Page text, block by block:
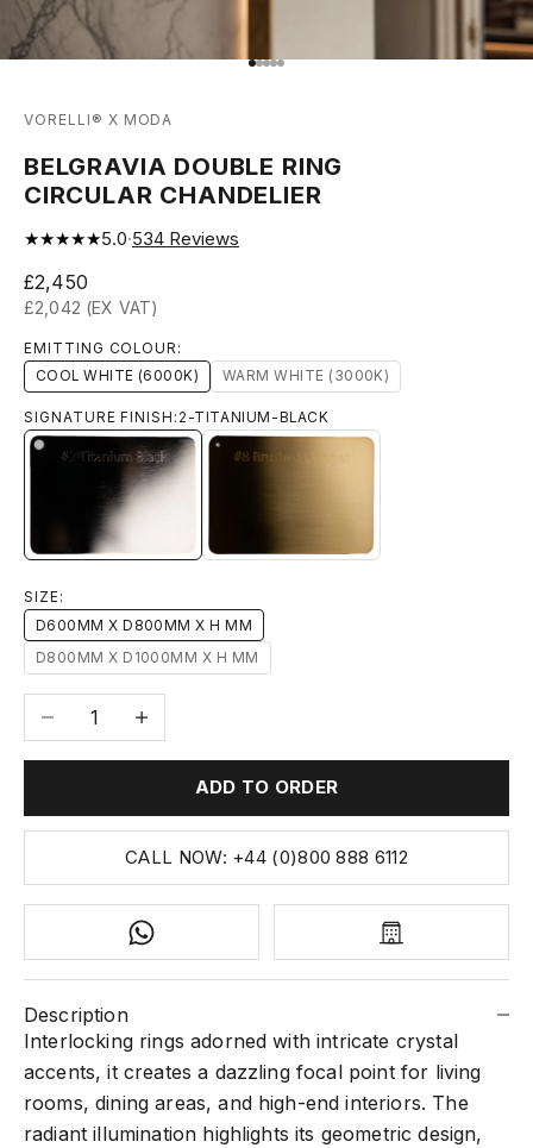
Go to item 1
Go to item 2
Go to item 3
Go to item 4
Go to item 5
VORELLI® X MODA
BELGRAVIA DOUBLE RING
CIRCULAR CHANDELIER
★★★★★5.0·534 Reviews
Sale price
£2,450
£2,042 (EX VAT)
EMITTING COLOUR:
COOL WHITE (6000K)
WARM WHITE (3000K)
SIGNATURE FINISH: 2-TITANIUM-BLACK
2-TITANIUM-BLACK
SIZE:
D600MM X D800MM X H MM
D800MM X D1000MM X H MM
Decrease quantityIncrease quantity
ADD TO ORDER
CALL NOW: +44 (0)800 888 6112
Description
Interlocking rings adorned with intricate crystal
accents, it creates a dazzling focal point for living
rooms, dining areas, and high-end interiors. The
radiant illumination highlights its geometric design,